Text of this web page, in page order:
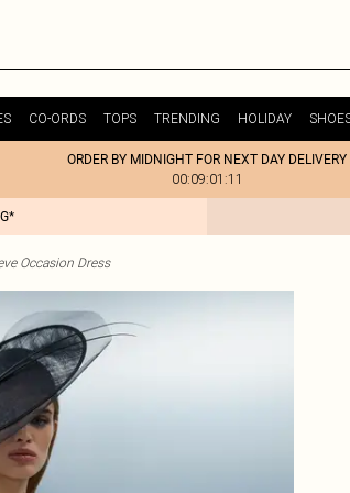
CO-ORDS TOPS TRENDING HOLIDAY
ORDER BY MIDNIGHT FOR NEXT DAY DELIVERY
00:09:01:11
Occasion Dress